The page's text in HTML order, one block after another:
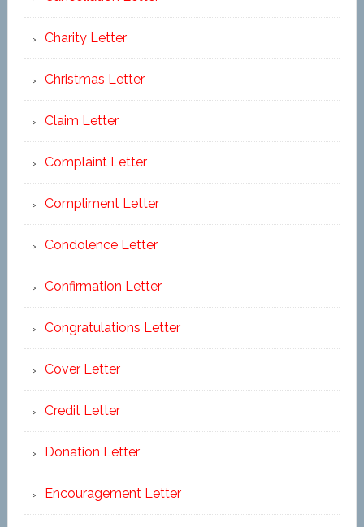
Charity Letter
Christmas Letter
Claim Letter
Complaint Letter
Compliment Letter
Condolence Letter
Confirmation Letter
Congratulations Letter
Cover Letter
Credit Letter
Donation Letter
Encouragement Letter